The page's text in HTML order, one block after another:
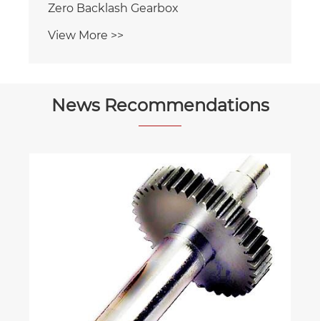
Zero Backlash Gearbox
View More >>
News Recommendations